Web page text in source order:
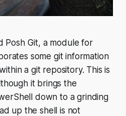
Posh Git, a module for
some git information
a git repository. This is
it brings the
down to a grinding
up the shell is not